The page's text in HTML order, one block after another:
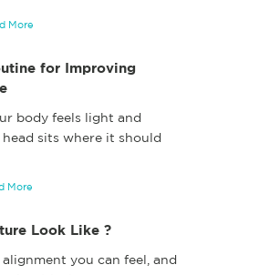
More
for Improving
body feels light and
sits where it should
More
Look Like ?
you can feel, and